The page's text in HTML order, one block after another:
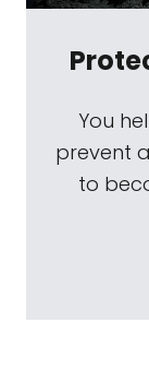
You
prevent
to